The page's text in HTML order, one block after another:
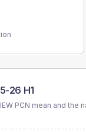
26 H1
PCN mean and the